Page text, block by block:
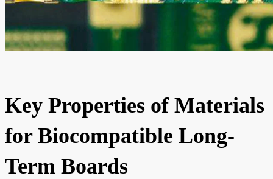
Key Properties of Materials
for Biocompatible Long-
Term Boards